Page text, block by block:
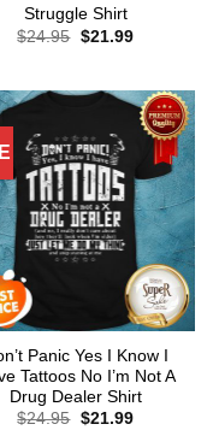
Struggle Shirt
$24.95 Original
$21.99Current
Panic Yes I Know I
Tattoos No I’m Not A
Drug Dealer Shirt
$24.95 Original
$21.99Current